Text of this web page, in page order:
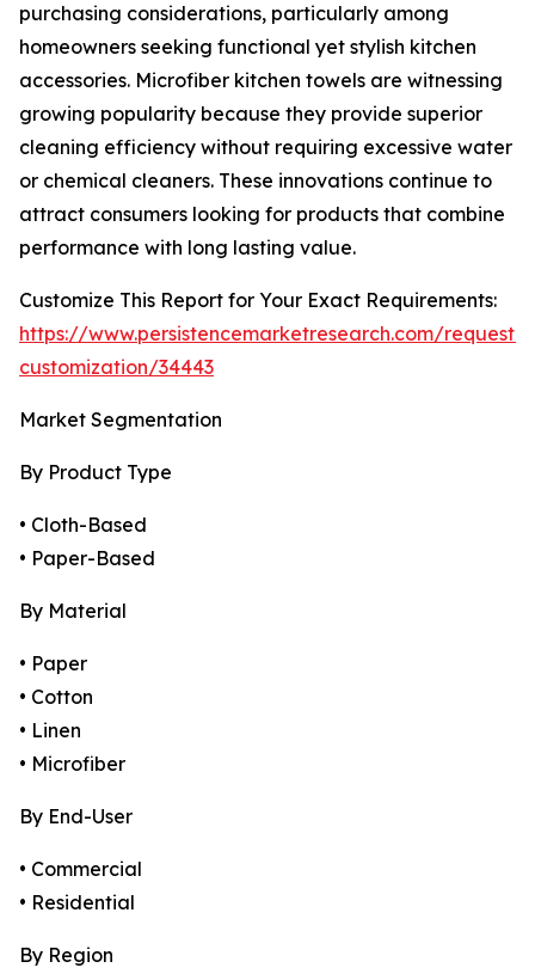
purchasing considerations, particularly among
homeowners seeking functional yet stylish kitchen
accessories. Microfiber kitchen towels are witnessing
growing popularity because they provide superior
cleaning efficiency without requiring excessive water
or chemical cleaners. These innovations continue to
attract consumers looking for products that combine
performance with long lasting value.
Customize This Report for Your Exact Requirements:
https://www.persistencemarketresearch.com/request-
customization/34443
Market Segmentation
By Product Type
• Cloth-Based
• Paper-Based
By Material
• Paper
• Cotton
• Linen
• Microfiber
By End-User
• Commercial
• Residential
By Region